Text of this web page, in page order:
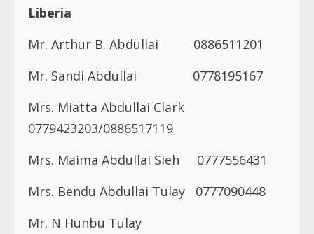
Liberia
Mr. Arthur B. Abdullai 0886511201
Mr. Sandi Abdullai 0778195167
Mrs. Miatta Abdullai Clark
0779423203/0886517119
Mrs. Maima Abdullai Sieh
0777556431
Mrs. Bendu Abdullai Tulay 0777090448
Mr. N Hunbu Tulay